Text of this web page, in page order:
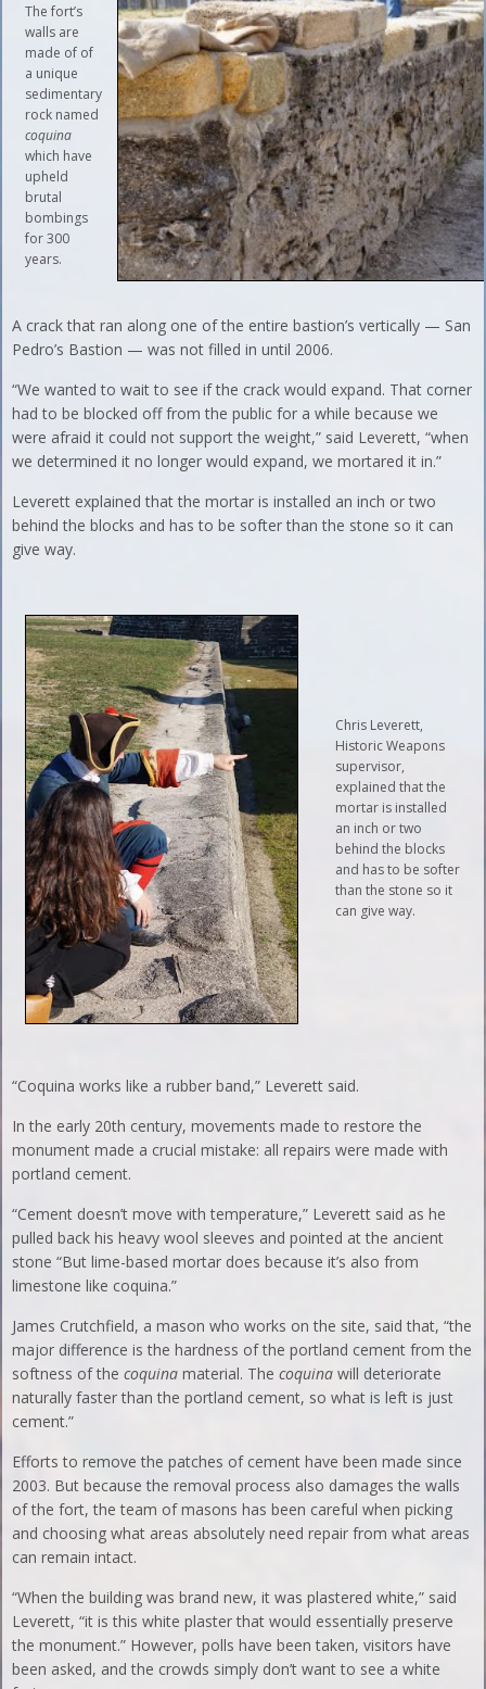
The fort’s
walls are
made of of
a unique
sedimentary
rock named
coquina
which have
upheld
brutal
bombings
for 300
years.
A crack that ran along one of the entire bastion’s vertically — San
Pedro’s Bastion — was not filled in until 2006.
“We wanted to wait to see if the crack would expand. That corner
had to be blocked off from the public for a while because we
were afraid it could not support the weight,” said Leverett, “when
we determined it no longer would expand, we mortared it in.”
Leverett explained that the mortar is installed an inch or two
behind the blocks and has to be softer than the stone so it can
give way.
Chris Leverett,
Historic Weapons
supervisor,
explained that the
mortar is installed
an inch or two
behind the blocks
and has to be softer
than the stone so it
can give way.
“Coquina works like a rubber band,” Leverett said.
In the early 20th century, movements made to restore the
monument made a crucial mistake: all repairs were made with
portland cement.
“Cement doesn’t move with temperature,” Leverett said as he
pulled back his heavy wool sleeves and pointed at the ancient
stone “But lime-based mortar does because it’s also from
limestone like coquina.”
James Crutchfield, a mason who works on the site, said that, “the
major difference is the hardness of the portland cement from the
softness of thecoquinamaterial. Thecoquinawill deteriorate
naturally faster than the portland cement, so what is left is just
cement.”
Efforts to remove the patches of cement have been made since
2003. But because the removal process also damages the walls
of the fort, the team of masons has been careful when picking
and choosing what areas absolutely need repair from what areas
can remain intact.
“When the building was brand new, it was plastered white,” said
Leverett, “it is this white plaster that would essentially preserve
the monument.” However, polls have been taken, visitors have
been asked, and the crowds simply don’t want to see a white